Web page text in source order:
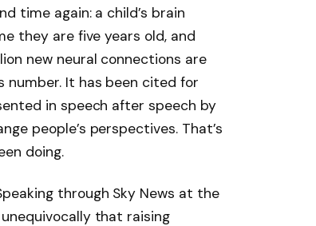
time again: a child’s brain
they are five years old, and
new neural connections are
number. It has been cited for
in speech after speech by
people’s perspectives. That’s
doing.
through Sky News at the
unequivocally that raising